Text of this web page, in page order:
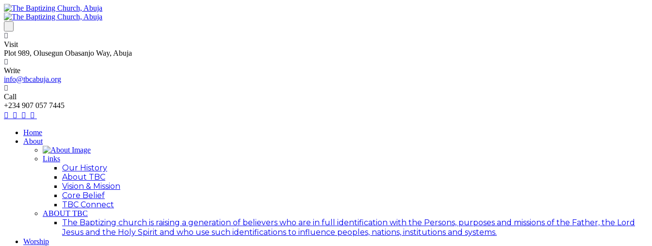
Visit
Plot 989, Olusegun Obasanjo Way, Abuja
Write
info@tbcabuja.org
Call
+234 907 057 7445
Home
About
Links
Our History
About TBC
Vision & Mission
Core Belief
TBC Connect
ABOUT TBC
The Baptizing church is raising a generation of believers who are in full identification with the Persons, purposes and missions of the Father, the Lord
Jesus and the Holy Spirit and who use such identifications to influence peoples, nations, institutions and systems.
Worship